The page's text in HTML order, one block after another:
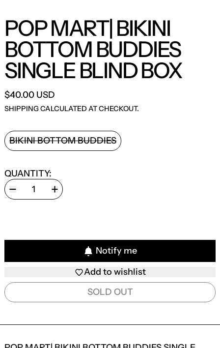
POP MART| BIKINI
BOTTOM BUDDIES
SINGLE BLIND BOX
$40.00 USD
SHIPPINGCALCULATED AT CHECKOUT.
STYLE:
BIKINI BOTTOM BUDDIES
QUANTITY:
Notify me
Add to wishlist
SOLD OUT